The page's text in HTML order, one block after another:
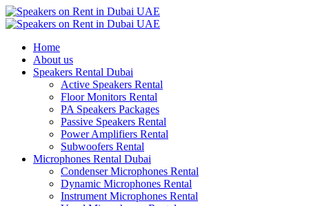
Home
About us
Speakers Rental Dubai
Active Speakers Rental
Floor Monitors Rental
PA Speakers Packages
Passive Speakers Rental
Power Amplifiers Rental
Subwoofers Rental
Microphones Rental Dubai
Condenser Microphones Rental
Dynamic Microphones Rental
Instrument Microphones Rental